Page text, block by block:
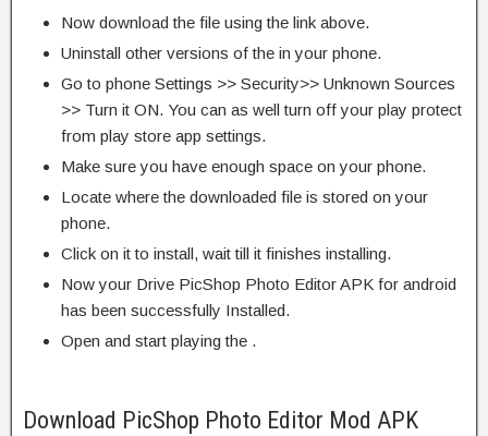
Now download the file using the link above.
Uninstall other versions of the in your phone.
Go to phone Settings >> Security>> Unknown Sources
>> Turn it ON. You can as well turn off your play protect
from play store app settings.
Make sure you have enough space on your phone.
Locate where the downloaded file is stored on your
phone.
Click on it to install, wait till it finishes installing.
Now your Drive PicShop Photo Editor APK for android
has been successfully Installed.
Open and start playing the .
Download PicShop Photo Editor Mod APK